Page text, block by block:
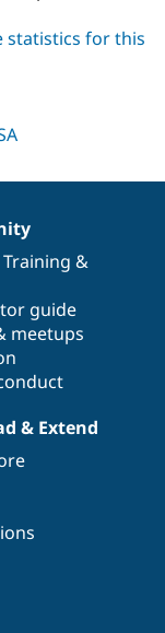
statistics for this
Training &
guide
meetups
& Extend